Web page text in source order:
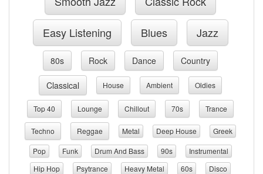
Easy Listening Blues Jazz
80s Rock Dance Country
Classical House Ambient Oldies
Top 40 Lounge Chillout 70s Trance
Techno Reggae Metal Deep House
Greek
Pop
Funk Drum And Bass 90s
Instrumental
Hip Hop
Psytrance Heavy Metal 60s
Disco